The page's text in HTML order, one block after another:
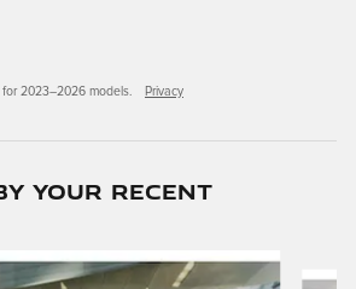
2023–2026 models. Privacy
your recent